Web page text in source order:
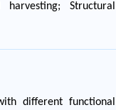
Structural
different functional